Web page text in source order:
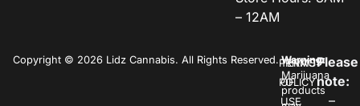
– 12AM
Copyright © 2026 Lidz Cannabis. All Rights Reserved.PRIVACY
POLICY
TERMS
OF
USE
Warning:
Marijuana
products
Please
note:
–